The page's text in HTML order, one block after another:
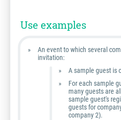
Use examples
An event to which several
invitation:
A sample guest is
For each sample
many guests are
sample guest's
guests for
company 2).